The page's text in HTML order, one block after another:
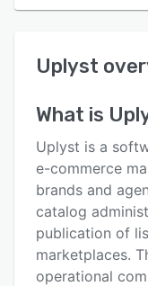
User interface
Alternatives
Pricing
Support options
FAQs
Uplyst
What is
Uplyst is a
e-commerce
brands and
catalog
publication of
marketplaces.
operational